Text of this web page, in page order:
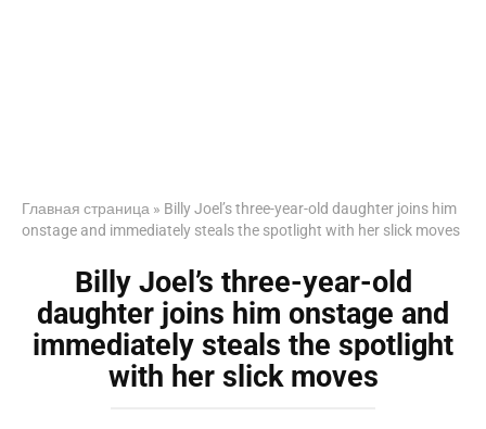
Главная страница » Billy Joel’s three-year-old daughter joins him
onstage and immediately steals the spotlight with her slick moves
Billy Joel’s three-year-old
daughter joins him onstage and
immediately steals the spotlight
with her slick moves